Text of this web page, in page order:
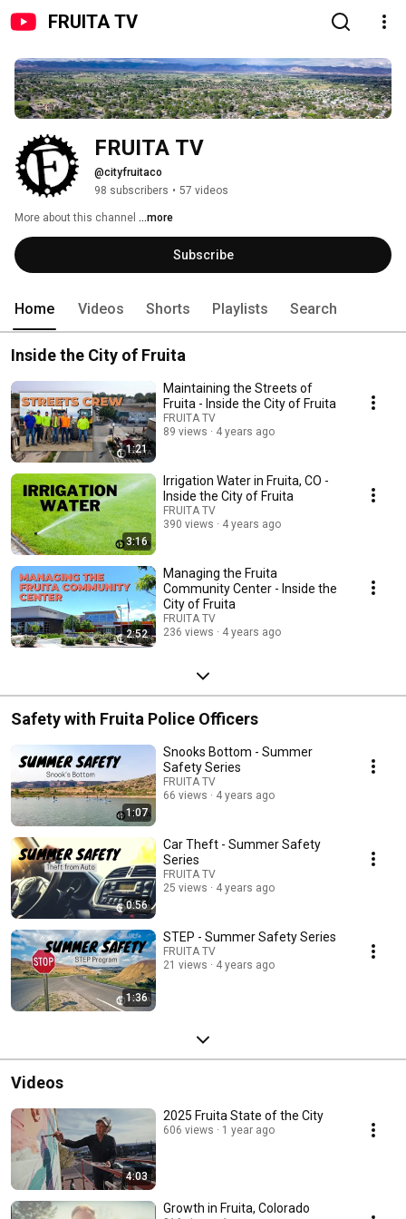
FRUITA TV
FRUITA TV
@cityfruitaco
98 subscribers • 57 videos
More about this channel ...more
Subscribe
Home Videos Shorts Playlists Search
Inside the City of Fruita
1:21
Maintaining the Streets of
Fruita - Inside the City of Fruita
FRUITA TV
89 views
4 years ago
3:16
Irrigation Water in Fruita, CO -
Inside the City of Fruita
FRUITA TV
390 views
4 years ago
2:52
Managing the Fruita
Community Center - Inside the
City of Fruita
FRUITA TV
236 views
4 years ago
Safety with Fruita Police Officers
1:07
Snooks Bottom - Summer
Safety Series
FRUITA TV
66 views
4 years ago
0:56
Car Theft - Summer Safety
Series
FRUITA TV
25 views
4 years ago
1:36
STEP - Summer Safety Series
FRUITA TV
21 views
4 years ago
Videos
4:03
2025 Fruita State of the City
606 views 1 year ago
Growth in Fruita, Colorado